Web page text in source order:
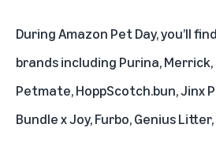
During Amazon Pet Day, you’ll
brandsincluding Purina,
Petmate, HoppScotch.bun, Jinx
Bundle x Joy, Furbo, Genius